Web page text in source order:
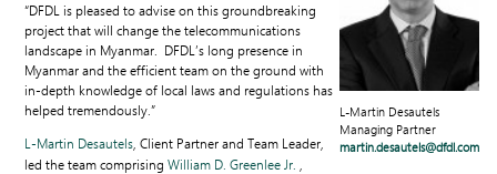
“DFDL is pleased to advise on this groundbreaking
project that will change the telecommunications
landscape in Myanmar. DFDL’s long presence in
Myanmar and the efficient team on the ground with
in-depth knowledge of local laws and regulations has
helped tremendously.”
L-Martin Desautels , Client Partner and Team Leader,
led the team comprising William D. Greenlee Jr.
L-Martin Desautels
Managing Partner
martin.desautels@dfdl.com